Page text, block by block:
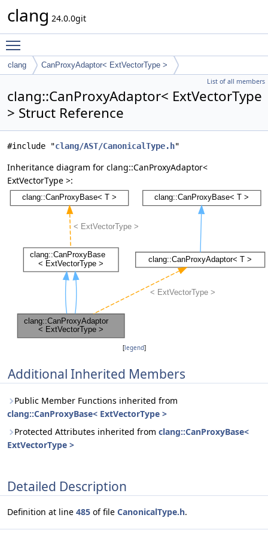
clang 24.0.0git
clang CanProxyAdaptor< ExtVectorType >
List of all members
clang::CanProxyAdaptor< ExtVectorType
> Struct Reference
#include "clang/AST/CanonicalType.h"
Inheritance diagram for clang::CanProxyAdaptor<
ExtVectorType >:
[legend]
Additional Inherited Members
Public Member Functions inherited from
clang::CanProxyBase< ExtVectorType >
Protected Attributes inherited from clang::CanProxyBase<
ExtVectorType >
Detailed Description
Definition at line 485 of file CanonicalType.h.